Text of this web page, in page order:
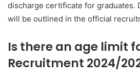
discharge certificate for graduates.
will be outlined in the official
Is there an age limit
Recruitment 2024/